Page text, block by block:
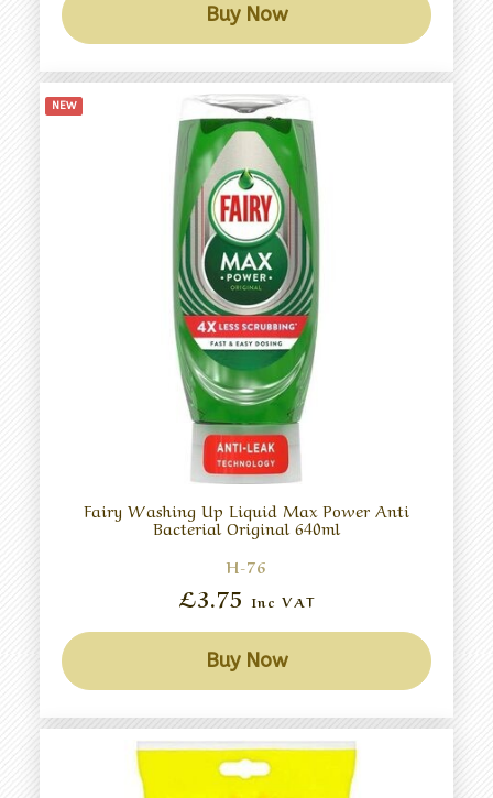
Buy Now
NEW
Fairy Washing Up Liquid Max Power Anti
Bacterial Original 640ml
H-76
£3.75 Inc VAT
Buy Now